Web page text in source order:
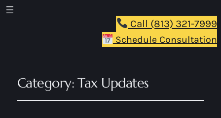
Call (813) 321-7999
Schedule Consultation
Category:Tax Updates